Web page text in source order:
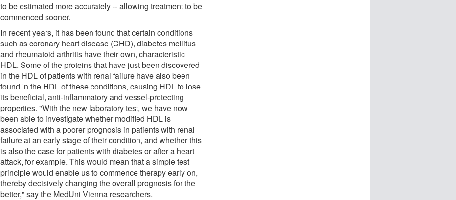
to be estimated more accurately -- allowing treatment to be
commenced sooner.
In recent years, it has been found that certain conditions
such as coronary heart disease (CHD), diabetes mellitus
and rheumatoid arthritis have their own, characteristic
HDL. Some of the proteins that have just been discovered
in the HDL of patients with renal failure have also been
found in the HDL of these conditions, causing HDL to lose
its beneficial, anti-inflammatory and vessel-protecting
properties. "With the new laboratory test, we have now
been able to investigate whether modified HDL is
associated with a poorer prognosis in patients with renal
failure at an early stage of their condition, and whether this
is also the case for patients with diabetes or after a heart
attack, for example. This would mean that a simple test
principle would enable us to commence therapy early on,
thereby decisively changing the overall prognosis for the
better," say the MedUni Vienna researchers.